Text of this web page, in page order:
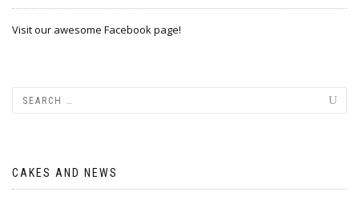
Visit our awesome Facebook page!
CAKES AND NEWS